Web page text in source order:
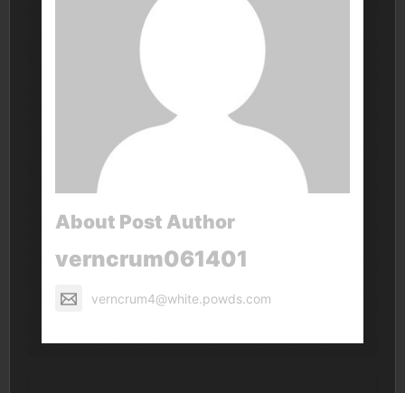
About Post Author
verncrum061401
verncrum4@white.powds.com